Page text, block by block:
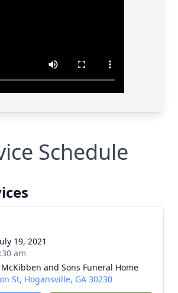
Schedule
19, 2021
am
and Sons Funeral Home
St, Hogansville, GA 30230